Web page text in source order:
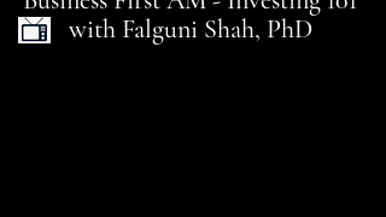
with Falguni Shah, PhD